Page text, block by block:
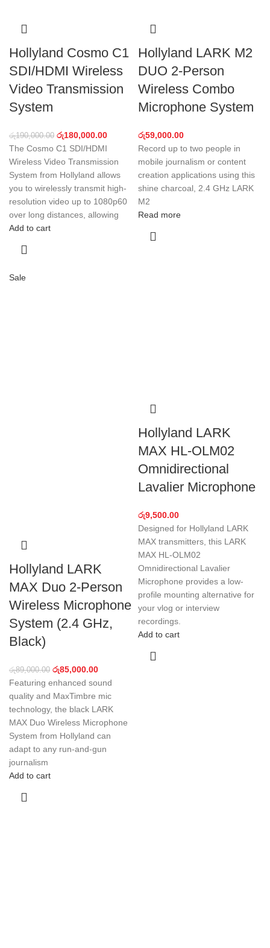
Hollyland Cosmo C1
SDI/HDMI Wireless
Video Transmission
System
රු190,000.00 රු180,000.00
The Cosmo C1 SDI/HDMI
Wireless Video Transmission
System from Hollyland allows
you to wirelessly transmit high-
resolution video up to 1080p60
over long distances, allowing
Add to cart
Hollyland LARK M2
DUO 2-Person
Wireless Combo
Microphone System
රු59,000.00
Record up to two people in
mobile journalism or content
creation applications using this
shine charcoal, 2.4 GHz LARK
M2
Read more
Sale
Hollyland LARK
MAX Duo 2-Person
Wireless Microphone
System (2.4 GHz,
Black)
රු89,000.00 රු85,000.00
Featuring enhanced sound
quality and MaxTimbre mic
technology, the black LARK
MAX Duo Wireless Microphone
System from Hollyland can
adapt to any run-and-gun
journalism
Add to cart
Hollyland LARK
MAX HL-OLM02
Omnidirectional
Lavalier Microphone
රු9,500.00
Designed for Hollyland LARK
MAX transmitters, this LARK
MAX HL-OLM02
Omnidirectional Lavalier
Microphone provides a low-
profile mounting alternative for
your vlog or interview
recordings.
Add to cart